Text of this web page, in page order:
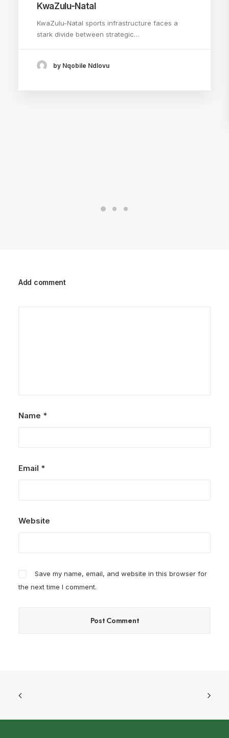
KwaZulu-Natal
KwaZulu-Natal sports infrastructure faces a
stark divide between strategic…
by Nqobile Ndlovu
Add comment
Name *
Email *
Website
Save my name, email, and website in this browser for
the next time I comment.